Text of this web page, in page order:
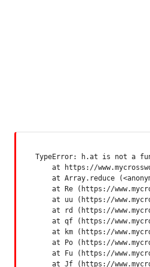
TypeError: h.at is not a
at https://
at Array.reduce
at Re (https://
at uu (https://
at rd (https://
at qf (https://
at km (https://
at Po (https://
at Fu (https://
at Jf (https://